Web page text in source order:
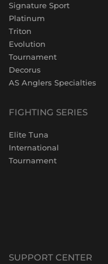
Signature Sport
Platinum
Triton
Evolution
Tournament
Decorus
AS Anglers Specialties
FIGHTING SERIES
Elite Tuna
International
Tournament
SUPPORT CENTER